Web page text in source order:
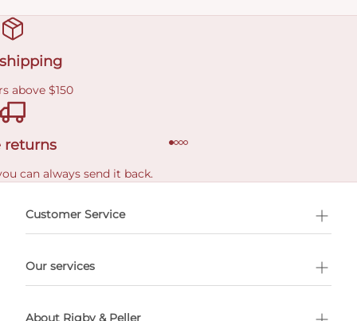
above $150
returns
can always send it back.
Customer Service
Our services
About Rigby & Peller